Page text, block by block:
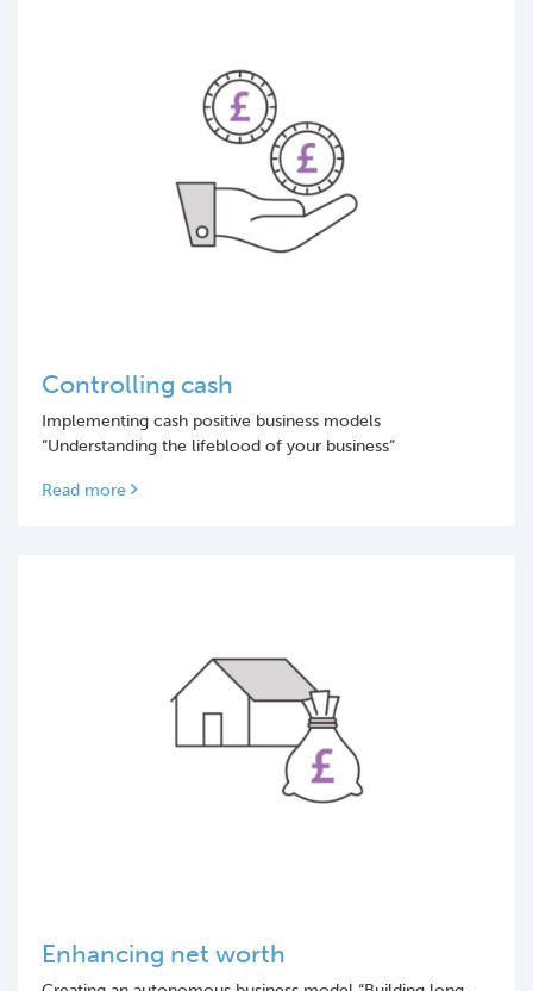
Controlling cash
Implementing cash positive business models
“Understanding the lifeblood of your business“
Read more
Enhancing net worth